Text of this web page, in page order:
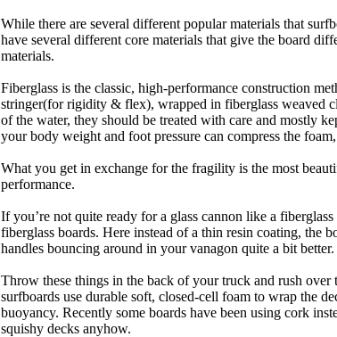
While there are several different popular materials that
have several different core materials that give the board
materials.
Fiberglass is the classic, high-performance construction
stringer(for rigidity & flex), wrapped in fiberglass weaved
of the water, they should be treated with care and mostly
your body weight and foot pressure can compress the
What you get in exchange for the fragility is the most
performance.
If you’re not quite ready for a glass cannon like a
fiberglass boards. Here instead of a thin resin coating, the
handles bouncing around in your vanagon quite a bit better.
Throw these things in the back of your truck and rush
surfboards use durable soft, closed-cell foam to wrap the
buoyancy. Recently some boards have been using cork
squishy decks anyhow.